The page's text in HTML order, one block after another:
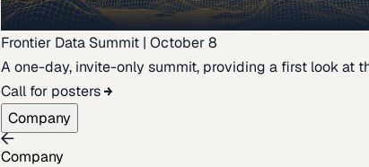
Frontier Data Summit | October 8
A one-day, invite-only summit, providing a first look at
Call for posters
Company
Company